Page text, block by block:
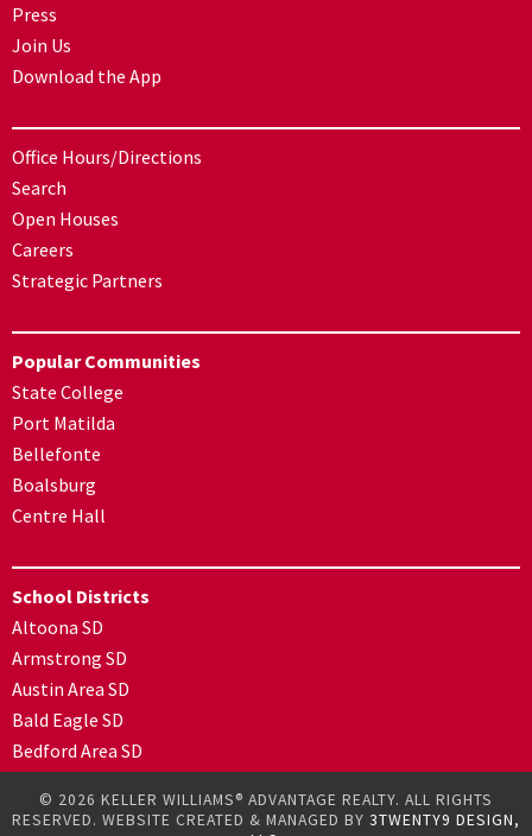
Press
Join Us
Download the App
Office Hours/Directions
Search
Open Houses
Careers
Strategic Partners
Popular Communities
State College
Port Matilda
Bellefonte
Boalsburg
Centre Hall
School Districts
Altoona SD
Armstrong SD
Austin Area SD
Bald Eagle SD
Bedford Area SD
© 2026 KELLER WILLIAMS® ADVANTAGE REALTY. ALL RIGHTS
RESERVED. WEBSITE CREATED & MANAGED BY 3TWENTY9 DESIGN,